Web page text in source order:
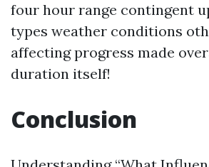
four hour range contingent
types weather conditions
affecting progress made
duration itself!
Conclusion